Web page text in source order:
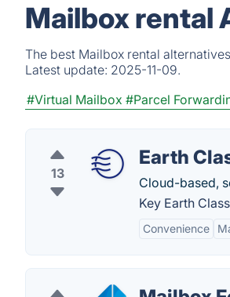
Mailbox rental
The best Mailbox rental
Latest update: 2025-11-09.
#Virtual Mailbox #Parcel
13
Earth
Cloud-based,
Key Earth
Convenience